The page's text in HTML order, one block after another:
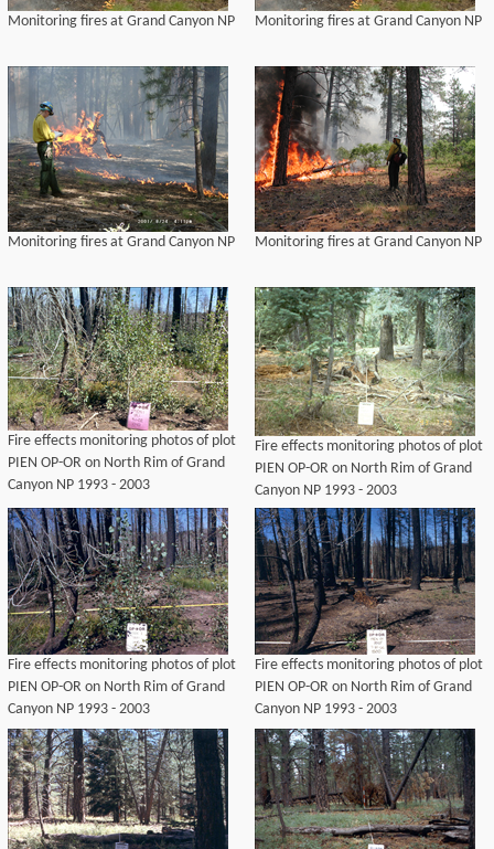
Monitoring fires at Grand Canyon NP Monitoring fires at Grand Canyon NP
Monitoring fires at Grand Canyon NP Monitoring fires at Grand Canyon NP
Fire effects monitoring photos of plot
PIEN OP-OR on North Rim of Grand
Canyon NP 1993 - 2003
Fire effects monitoring photos of plot
PIEN OP-OR on North Rim of Grand
Canyon NP 1993 - 2003
Fire effects monitoring photos of plot
PIEN OP-OR on North Rim of Grand
Canyon NP 1993 - 2003
Fire effects monitoring photos of plot
PIEN OP-OR on North Rim of Grand
Canyon NP 1993 - 2003